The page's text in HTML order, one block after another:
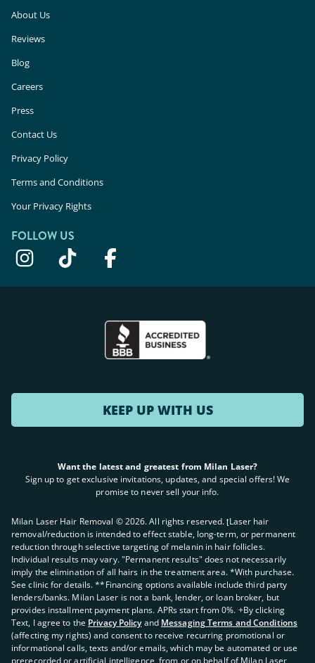
About Us
Reviews
Blog
Careers
Press
Contact Us
Privacy Policy
Terms and Conditions
Your Privacy Rights
FOLLOW US
KEEP UP WITH US
Want the latest and greatest from Milan Laser?
Sign up to get exclusive invitations, updates, and special offers! We
promise to never sell your info.
Milan Laser Hair Removal ©2026. All rights reserved. ʈLaser hair
removal/reduction is intended to effect stable, long-term, or permanent
reduction through selective targeting of melanin in hair follicles.
Individual results may vary. "Permanent results" does not necessarily
imply the elimination of all hairs in the treatment area. *With purchase.
See clinic for details. **Financing options available include third party
lenders/banks. Milan Laser is not a bank, lender, or loan broker, but
provides installment payment plans. APRs start from 0%. +By clicking
Text, I agree to the Privacy Policy and Messaging Terms and Conditions
(affecting my rights) and consent to receive recurring promotional or
informational calls, texts and/or emails, which may be automated or use
prerecorded or artificial intelligence, from or on behalf of Milan Laser